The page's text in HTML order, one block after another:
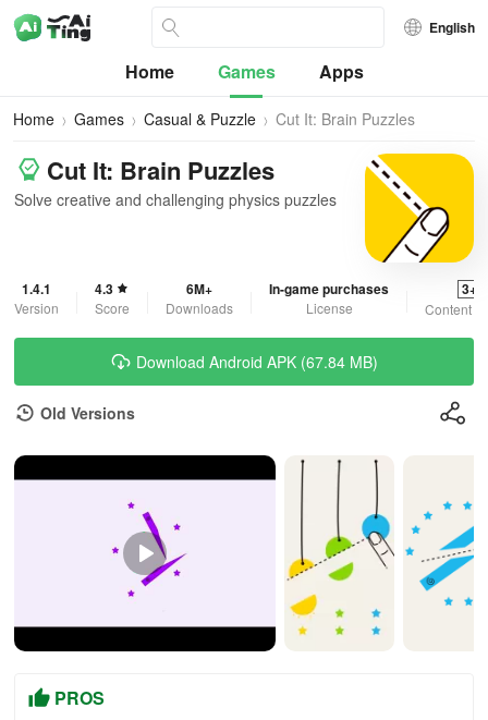
English
Home Games Apps
Home Games Casual & Puzzle Cut It: Brain Puzzles
Cut It: Brain Puzzles
Solve creative and challenging physics puzzles
1.4.1
Version
4.3
Score
6M+
Downloads
In-game purchases
License
3+
Content
Download Android APK (67.84 MB)
Old Versions
PROS